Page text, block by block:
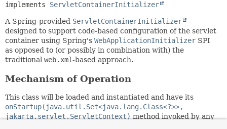
implements ServletContainerInitializer
A Spring-provided ServletContainerInitializer
designed to support code-based configuration of the servlet
container using Spring's WebApplicationInitializer SPI
as opposed to (or possibly in combination with) the
traditional web.xml-based approach.
Mechanism of Operation
This class will be loaded and instantiated and have its
onStartup(java.util.Set<java.lang.Class<?>>,
jakarta.servlet.ServletContext) method invoked by any